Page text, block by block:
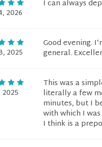
2026
I can always
2025
Good evening.
general.
2025
This was a
literally a few
minutes, but I
with which I
I think is a